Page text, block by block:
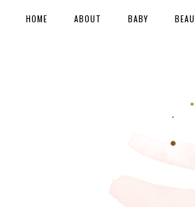
HOME ABOUT BABY